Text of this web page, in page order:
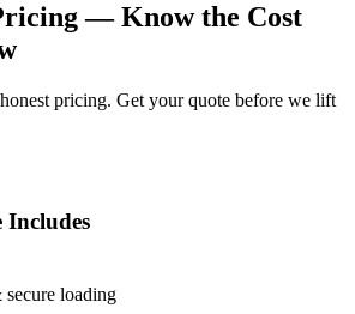
— Know the Cost
pricing. Get your quote before we lift
Includes
loading